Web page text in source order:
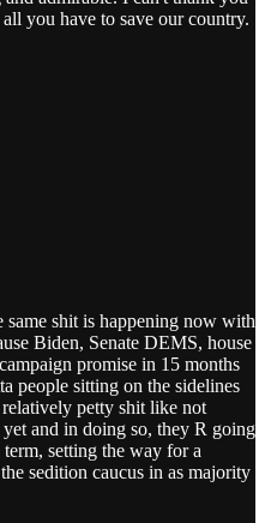
you have to save our country.
same shit is happening now with
Biden, Senate DEMS, house
promise in 15 months
people sitting on the sidelines
petty shit like not
and in doing so, they R going
setting the way for a
sedition caucus in as majority